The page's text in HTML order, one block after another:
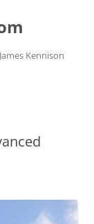
Kennison